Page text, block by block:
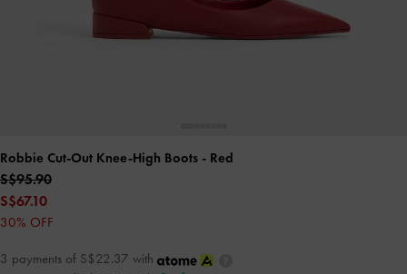
Robbie Cut-Out Knee-High Boots - Red
S$95.90
S$67.10
30% OFF
3 payments of S$22.37 with